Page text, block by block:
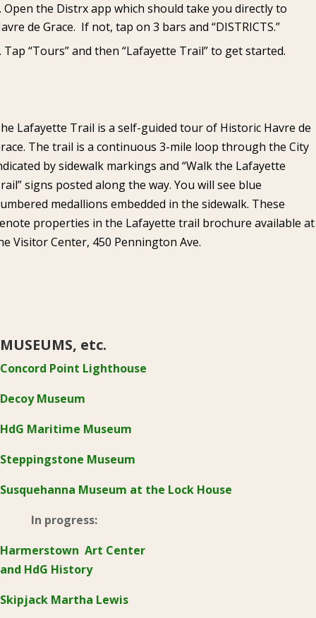
Open the Distrx app which should take you directly to
de Grace. If not, tap on 3 bars and “DISTRICTS.”
Tap “Tours” and then “Lafayette Trail” to get started.
Lafayette Trail is a self-guided tour of Historic Havre de
The trail is a continuous 3-mile loop through the City
by sidewalk markings and “Walk the Lafayette
signs posted along the way. You will see blue
medallions embedded in the sidewalk. These
properties in the Lafayette trail brochure available at
Visitor Center, 450 Pennington Ave.
MUSEUMS, etc.
Concord Point Lighthouse
Decoy Museum
HdG Maritime Museum
Steppingstone Museum
Susquehanna Museum at the Lock House
In progress:
Harmerstown Art Center
and HdG History
Skipjack Martha Lewis